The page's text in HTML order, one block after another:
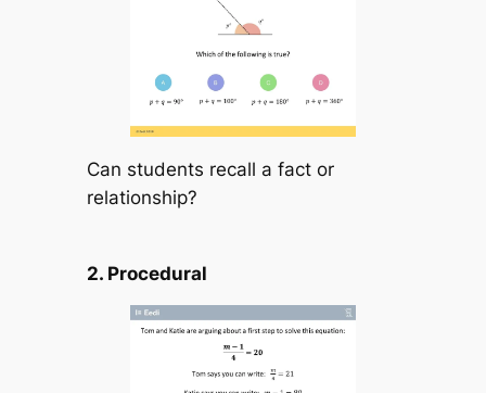
Can students recall a fact or
relationship?
2. Procedural